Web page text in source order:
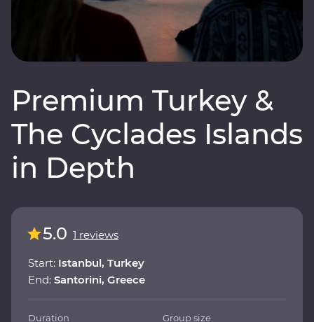
Premium Turkey &
The Cyclades Islands
in Depth
5.0 1 reviews
Start: Istanbul, Turkey
End: Santorini, Greece
Duration Group size